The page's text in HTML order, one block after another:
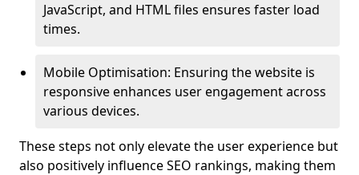
JavaScript, and HTML files ensures faster load
times.
Mobile Optimisation: Ensuring the website is
responsive enhances user engagement across
various devices.
These steps not only elevate the user experience but
also positively influence SEO rankings, making them